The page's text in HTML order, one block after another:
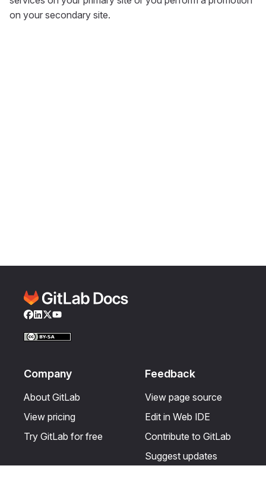
on your secondary site.
Facebook
LinkedIn
Twitter
YouTube
Company
About GitLab
View pricing
Try GitLab for free
Feedback
View page source
Edit in Web IDE
Contribute to GitLab
Suggest updates